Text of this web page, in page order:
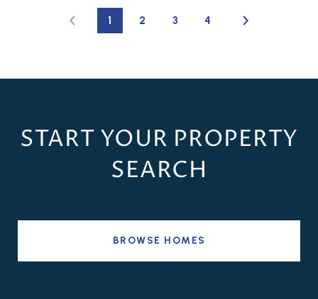
1 2 3 4
START YOUR PROPERTY
SEARCH
BROWSE HOMES